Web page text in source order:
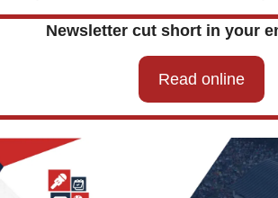
Newsletter cut short in your
Read online